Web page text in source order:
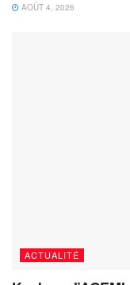
AOÛT 4, 2026
ACTUALITÉ